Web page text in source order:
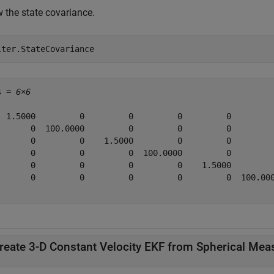
the state covariance.
= 6×6
1.5000         0         0         0         0
0  100.0000         0         0         0
0         0    1.5000         0         0
0         0         0  100.0000         0
0         0         0         0    1.5000
0         0         0         0         0
3-D Constant Velocity EKF from Spherical